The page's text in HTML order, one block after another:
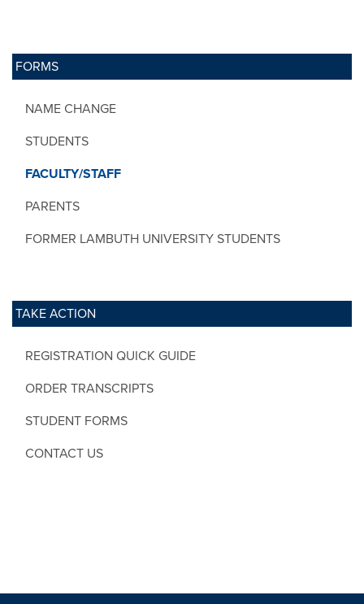
FORMS
NAME CHANGE
STUDENTS
FACULTY/STAFF
PARENTS
FORMER LAMBUTH UNIVERSITY STUDENTS
TAKE ACTION
REGISTRATION QUICK GUIDE
ORDER TRANSCRIPTS
STUDENT FORMS
CONTACT US